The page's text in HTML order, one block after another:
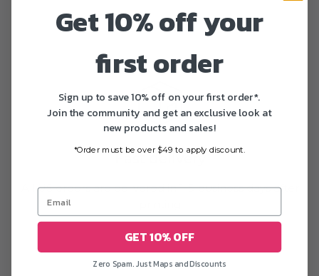
Fast delivery
All US orders are delivered in 1-5 business days after
Get 10% off your
first order
Sign up to save 10% off on your first order*.
Join the community and get an exclusive look at
new products and sales!
*Order must be over $49 to apply discount.
GET 10% OFF
Zero Spam. Just Maps and Discounts